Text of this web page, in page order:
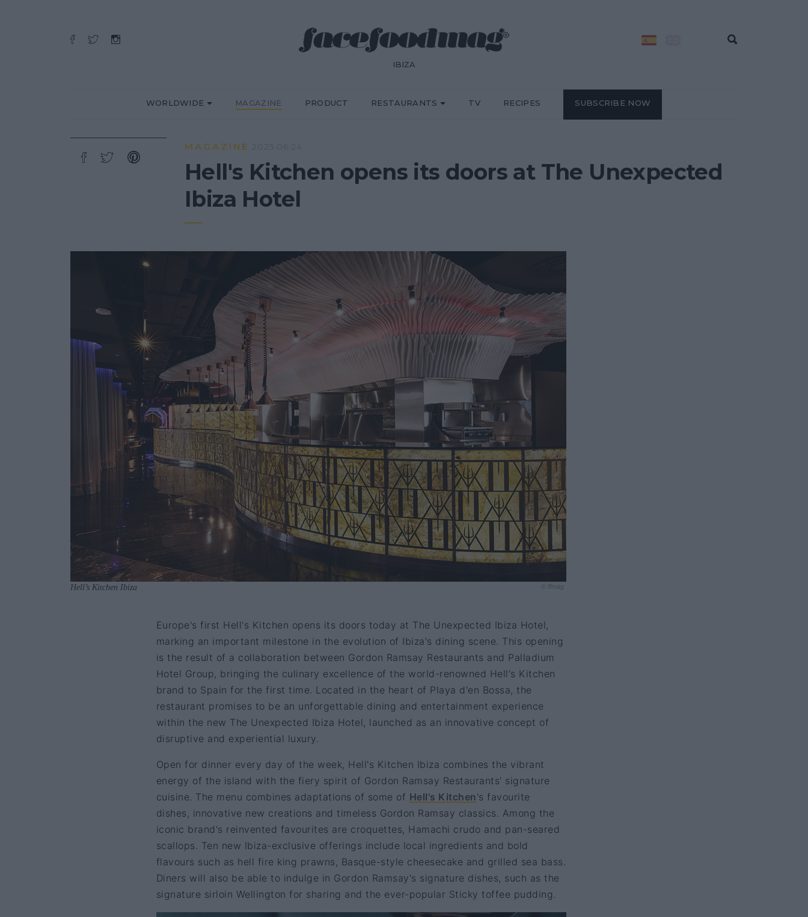
IBIZA
WORLDWIDE MAGAZINE PRODUCT RESTAURANTS TV RECIPES SUBSCRIBE NOW
MAGAZINE 2025·06·24
Hell's Kitchen opens its doors at The Unexpected
Ibiza Hotel
Hell’s Kitchen Ibiza © ffmag
Europe's first Hell's Kitchen opens its doors today at The Unexpected Ibiza Hotel,
marking an important milestone in the evolution of Ibiza's dining scene. This opening
is the result of a collaboration between Gordon Ramsay Restaurants and Palladium
Hotel Group, bringing the culinary excellence of the world-renowned Hell's Kitchen
brand to Spain for the first time. Located in the heart of Playa d'en Bossa, the
restaurant promises to be an unforgettable dining and entertainment experience
within the new The Unexpected Ibiza Hotel, launched as an innovative concept of
disruptive and experiential luxury.
Open for dinner every day of the week, Hell's Kitchen Ibiza combines the vibrant
energy of the island with the fiery spirit of Gordon Ramsay Restaurants' signature
cuisine. The menu combines adaptations of some of Hell's Kitchen's favourite
dishes, innovative new creations and timeless Gordon Ramsay classics. Among the
iconic brand's reinvented favourites are croquettes, Hamachi crudo and pan-seared
scallops. Ten new Ibiza-exclusive offerings include local ingredients and bold
flavours such as hell fire king prawns, Basque-style cheesecake and grilled sea bass.
Diners will also be able to indulge in Gordon Ramsay's signature dishes, such as the
signature sirloin Wellington for sharing and the ever-popular Sticky toffee pudding.